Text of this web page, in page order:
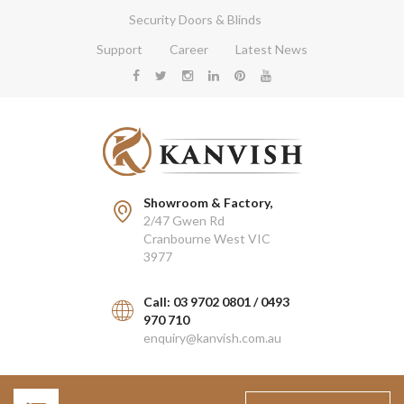
Security Doors & Blinds
Support
Career Latest News
Showroom & Factory,
2/47 Gwen Rd
Cranbourne West VIC
3977
Call: 03 9702 0801 / 0493
970 710
enquiry@kanvish.com.au